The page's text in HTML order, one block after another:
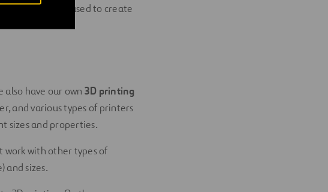
melted and re-used to create
also have our own 3D printing
and various types of printers
sizes and properties.
work with other types of
and sizes.